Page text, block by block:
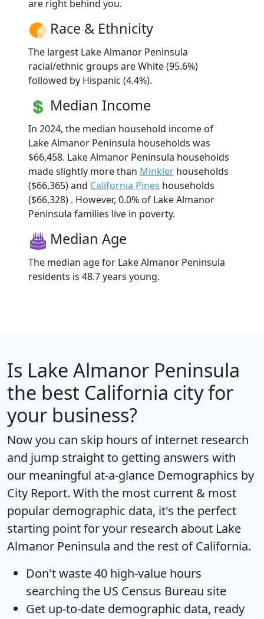
are right behind you.
Race & Ethnicity
The largest Lake Almanor Peninsula
racial/ethnic groups are White (95.6%)
followed by Hispanic (4.4%).
Median Income
In 2024, the median household income of
Lake Almanor Peninsula households was
$66,458. Lake Almanor Peninsula households
made slightly more than Minkler households
($66,365) and California Pines households
($66,328) . However, 0.0% of Lake Almanor
Peninsula families live in poverty.
Median Age
The median age for Lake Almanor Peninsula
residents is 48.7 years young.
Is Lake Almanor Peninsula
the best California city for
your business?
Now you can skip hours of internet research
and jump straight to getting answers with
our meaningful at-a-glance Demographics by
City Report. With the most current & most
popular demographic data, it's the perfect
starting point for your research about Lake
Almanor Peninsula and the rest of California.
Don't waste 40 high-value hours
searching the US Census Bureau site
Get up-to-date demographic data, ready